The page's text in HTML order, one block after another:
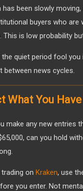
has been slowly
buyers who
This is low probability
quiet period fool
between news cycles.
What You
make any new entries
can you hold
on Kraken, use
you enter. Not